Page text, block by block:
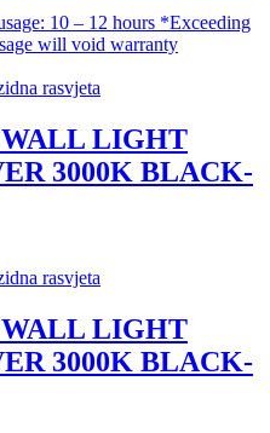
10 – 12 hours *Exceeding
will void warranty
rasvjeta
WALL LIGHT
3000K BLACK-
rasvjeta
WALL LIGHT
3000K BLACK-